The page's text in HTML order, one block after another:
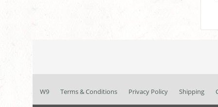
W9 Terms & Conditions Privacy Policy Shipping